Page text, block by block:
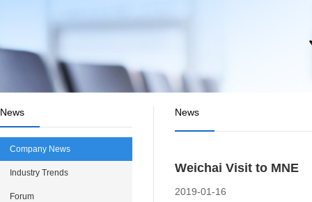
News
Company News
Industry Trends
Forum
News
Weichai Visit to MNE
2019-01-16